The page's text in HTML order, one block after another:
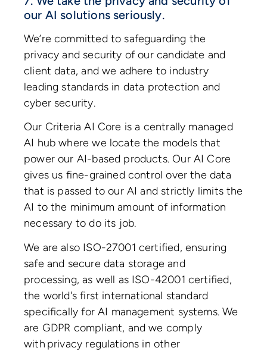
our AI solutions seriously.
We’re committed to safeguarding the
privacy and security of our candidate and
client data, and we adhere to industry
leading standards in data protection and
cyber security.
Our Criteria AI Core is a centrally managed
AI hub where we locate the models that
power our AI-based products. Our AI Core
gives us fine-grained control over the data
that is passed to our AI and strictly limits the
AI to the minimum amount of information
necessary to do its job.
We are also ISO-27001 certified, ensuring
safe and secure data storage and
processing, as well as ISO-42001 certified,
the world's first international standard
specifically for AI management systems. We
are GDPR compliant, and we comply
with privacy regulations in other